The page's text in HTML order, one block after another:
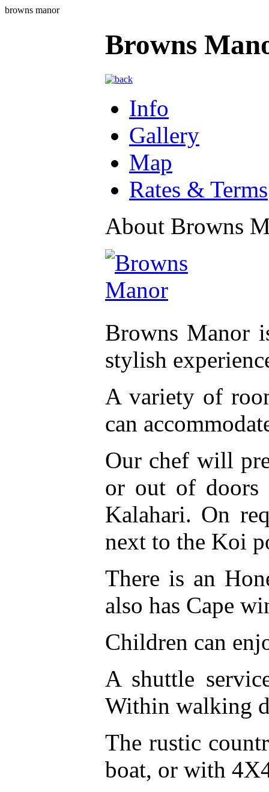
browns manor
Browns
Info
Gallery
Map
Rates & Terms
About Browns
Browns Manor
stylish
A variety of
can
Our chef will
or out of doors
Kalahari. On
next to the Koi
There is an
also has Cape
Children can
A shuttle
Within walking
The rustic
boat, or with